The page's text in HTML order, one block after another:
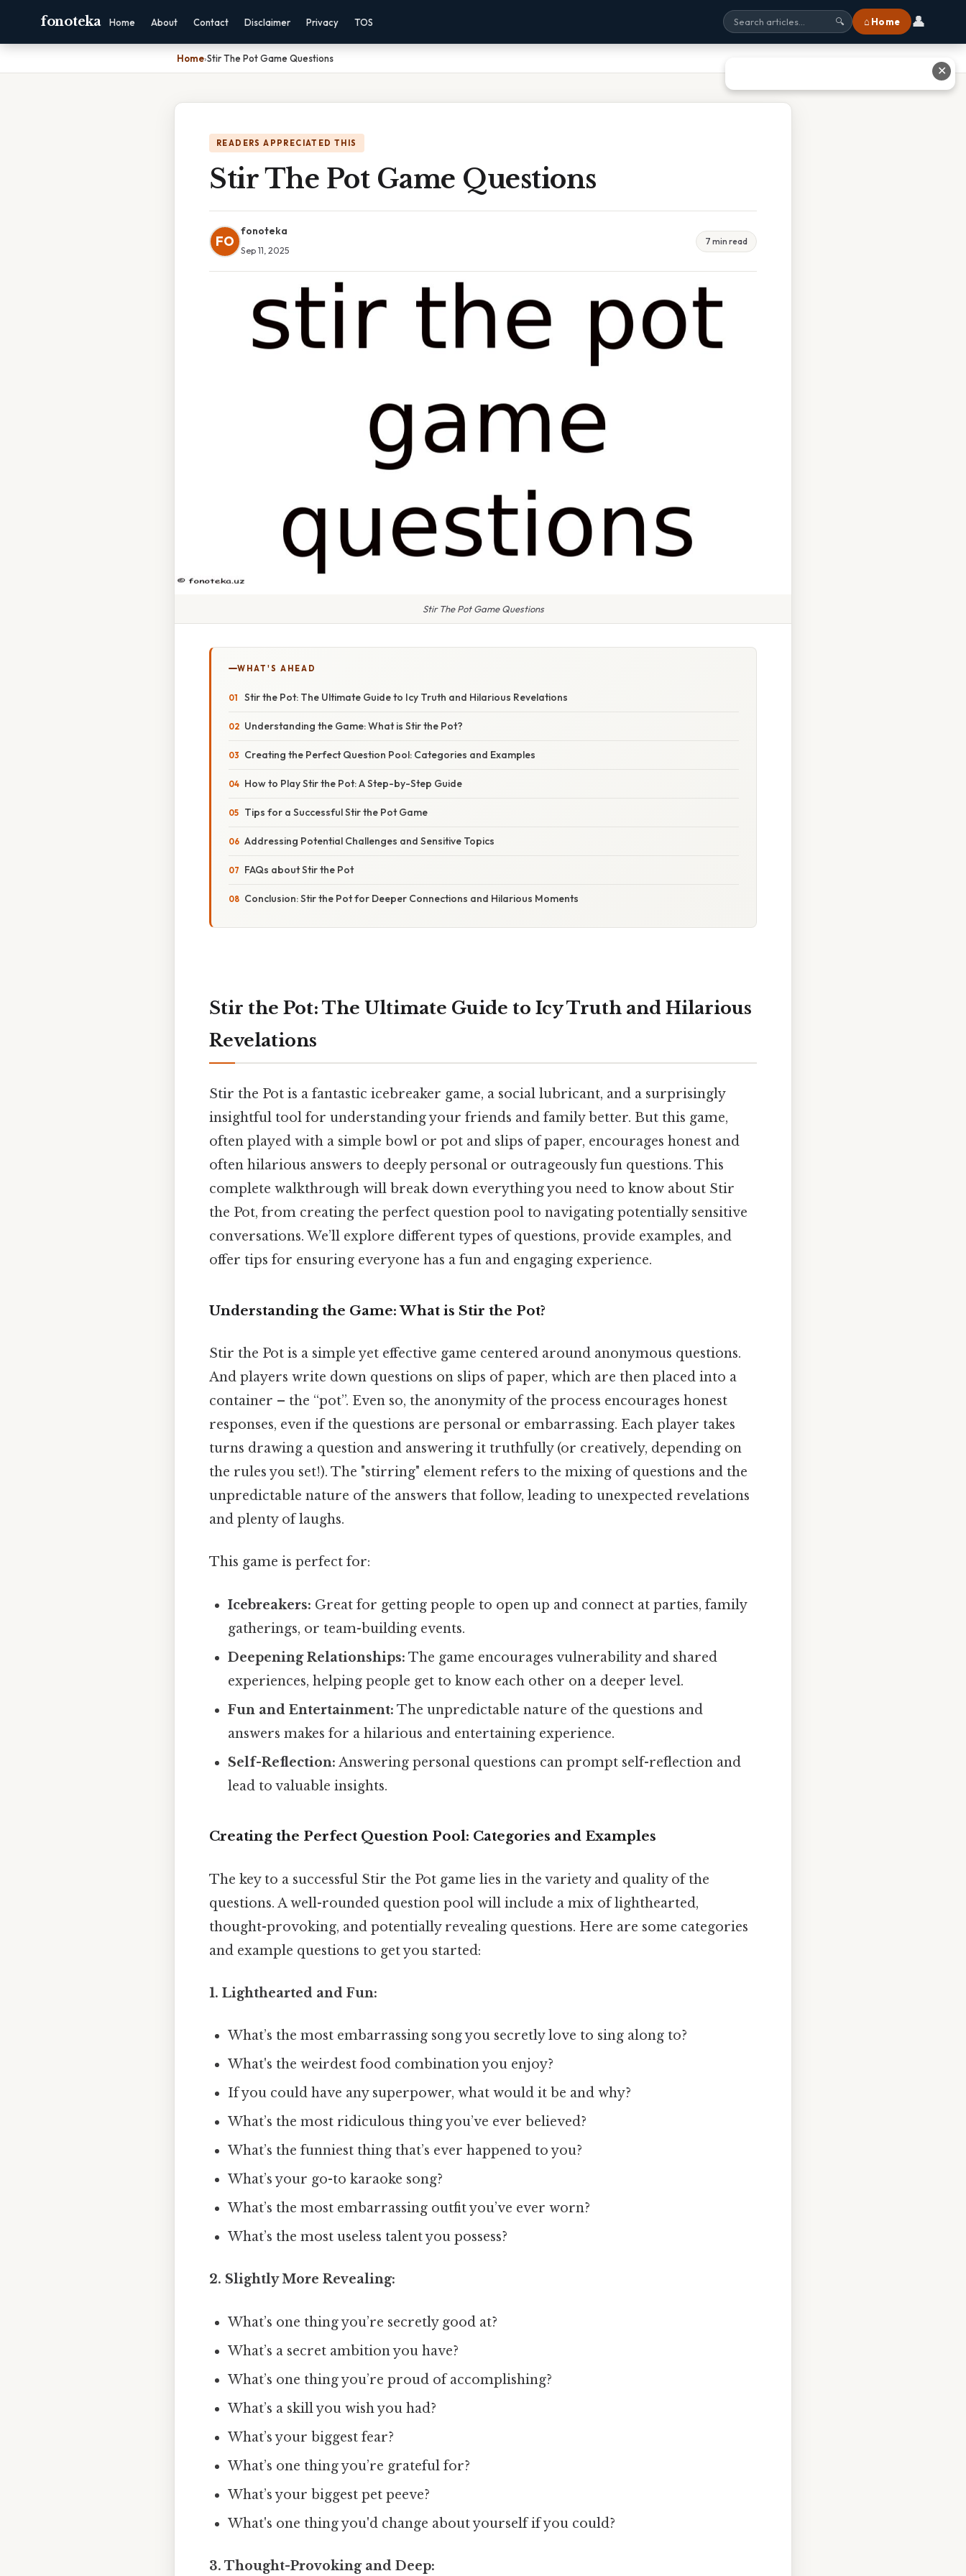
fonoteka Home About Contact Disclaimer Privacy TOS 🔍 ⌂ Home 👤
Home›Stir The Pot Game Questions
READERS APPRECIATED THIS
Stir The Pot Game Questions
FO
fonoteka
Sep 11, 2025
7 min read
Stir The Pot Game Questions
WHAT'S AHEAD
Stir the Pot: The Ultimate Guide to Icy Truth and Hilarious Revelations
Understanding the Game: What is Stir the Pot?
Creating the Perfect Question Pool: Categories and Examples
How to Play Stir the Pot: A Step-by-Step Guide
Tips for a Successful Stir the Pot Game
Addressing Potential Challenges and Sensitive Topics
FAQs about Stir the Pot
Conclusion: Stir the Pot for Deeper Connections and Hilarious Moments
Stir the Pot: The Ultimate Guide to Icy Truth and Hilarious
Revelations
Stir the Pot is a fantastic icebreaker game, a social lubricant, and a surprisingly
insightful tool for understanding your friends and family better. But this game,
often played with a simple bowl or pot and slips of paper, encourages honest and
often hilarious answers to deeply personal or outrageously fun questions. This
complete walkthrough will break down everything you need to know about Stir
the Pot, from creating the perfect question pool to navigating potentially sensitive
conversations. We’ll explore different types of questions, provide examples, and
offer tips for ensuring everyone has a fun and engaging experience.
Understanding the Game: What is Stir the Pot?
Stir the Pot is a simple yet effective game centered around anonymous questions.
And players write down questions on slips of paper, which are then placed into a
container – the “pot”. Even so, the anonymity of the process encourages honest
responses, even if the questions are personal or embarrassing. Each player takes
turns drawing a question and answering it truthfully (or creatively, depending on
the rules you set!). The "stirring" element refers to the mixing of questions and the
unpredictable nature of the answers that follow, leading to unexpected revelations
and plenty of laughs.
This game is perfect for:
Icebreakers: Great for getting people to open up and connect at parties, family
gatherings, or team-building events.
Deepening Relationships: The game encourages vulnerability and shared
experiences, helping people get to know each other on a deeper level.
Fun and Entertainment: The unpredictable nature of the questions and
answers makes for a hilarious and entertaining experience.
Self-Reflection: Answering personal questions can prompt self-reflection and
lead to valuable insights.
Creating the Perfect Question Pool: Categories and Examples
The key to a successful Stir the Pot game lies in the variety and quality of the
questions. A well-rounded question pool will include a mix of lighthearted,
thought-provoking, and potentially revealing questions. Here are some categories
and example questions to get you started:
1. Lighthearted and Fun:
What’s the most embarrassing song you secretly love to sing along to?
What's the weirdest food combination you enjoy?
If you could have any superpower, what would it be and why?
What’s the most ridiculous thing you’ve ever believed?
What’s the funniest thing that’s ever happened to you?
What’s your go-to karaoke song?
What’s the most embarrassing outfit you’ve ever worn?
What’s the most useless talent you possess?
2. Slightly More Revealing:
What’s one thing you’re secretly good at?
What’s a secret ambition you have?
What’s one thing you’re proud of accomplishing?
What’s a skill you wish you had?
What’s your biggest fear?
What’s one thing you’re grateful for?
What’s your biggest pet peeve?
What's one thing you'd change about yourself if you could?
3. Thought-Provoking and Deep:
✕